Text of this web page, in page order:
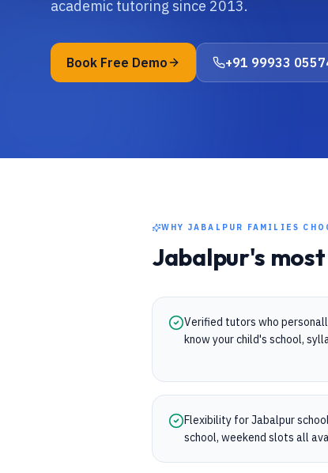
academic tutoring since 2013.
Book Free Demo +91 99933
WHY JABALPUR FAMILIES
Jabalpur's
Verified tutors who
know your child's school,
Flexibility for Jabalpur
school, weekend slots all